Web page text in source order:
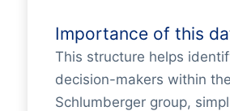
Importance of this
This structure helps
decision-makers within the
Schlumberger group,